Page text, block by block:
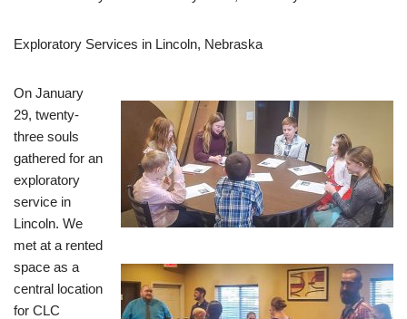
Exploratory Services in Lincoln, Nebraska
On January
29, twenty-
three souls
gathered for an
exploratory
service in
Lincoln. We
met at a rented
space as a
central location
for CLC